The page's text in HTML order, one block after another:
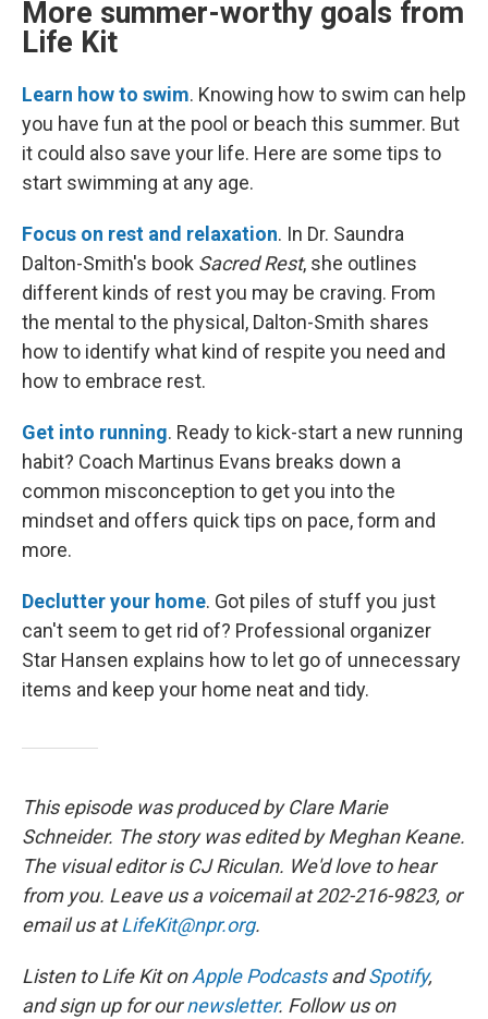
More summer-worthy goals from
Life Kit
Learn how to swim. Knowing how to swim can help
you have fun at the pool or beach this summer. But
it could also save your life. Here are some tips to
start swimming at any age.
Focus on rest and relaxation. In Dr. Saundra
Dalton-Smith's book Sacred Rest, she outlines
different kinds of rest you may be craving. From
the mental to the physical, Dalton-Smith shares
how to identify what kind of respite you need and
how to embrace rest.
Get into running. Ready to kick-start a new running
habit? Coach Martinus Evans breaks down a
common misconception to get you into the
mindset and offers quick tips on pace, form and
more.
Declutter your home. Got piles of stuff you just
can't seem to get rid of? Professional organizer
Star Hansen explains how to let go of unnecessary
items and keep your home neat and tidy.
This episode was produced by Clare Marie
Schneider. The story was edited by Meghan Keane.
The visual editor is CJ Riculan. We'd love to hear
from you. Leave us a voicemail at 202-216-9823, or
email us atLifeKit@npr.org.
Listen to Life Kit onApple PodcastsandSpotify,
and sign up for ournewsletter. Follow us on